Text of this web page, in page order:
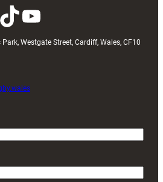
TikTok YouTube
Westgate Street, Cardiff, Wales, CF10